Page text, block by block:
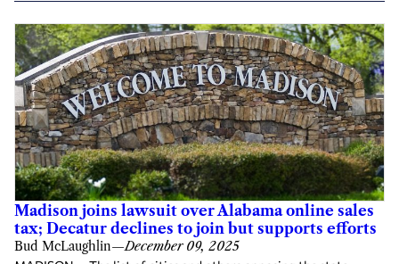
Madison joins lawsuit over Alabama online sales
tax; Decatur declines to join but supports efforts
Bud McLaughlin—December 09, 2025